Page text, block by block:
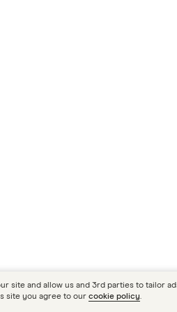
site and allow us and 3rd parties to tailor
site you agree to our cookie policy.